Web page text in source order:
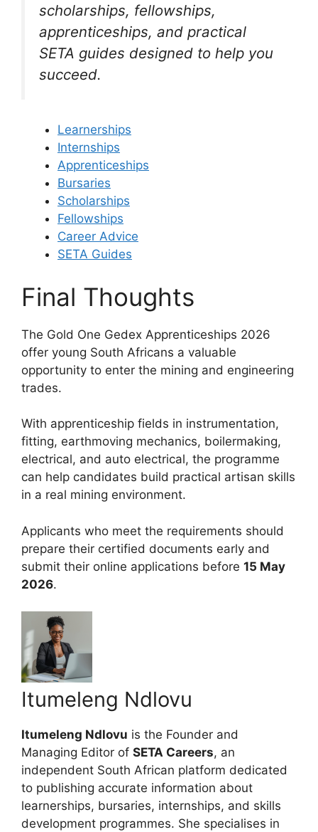
scholarships, fellowships,
apprenticeships, and practical
SETA guides designed to help you
succeed.
Learnerships
Internships
Apprenticeships
Bursaries
Scholarships
Fellowships
Career Advice
SETA Guides
Final Thoughts
The Gold One Gedex Apprenticeships 2026
offer young South Africans a valuable
opportunity to enter the mining and engineering
trades.
With apprenticeship fields in instrumentation,
fitting, earthmoving mechanics, boilermaking,
electrical, and auto electrical, the programme
can help candidates build practical artisan skills
in a real mining environment.
Applicants who meet the requirements should
prepare their certified documents early and
submit their online applications before 15 May
2026.
Itumeleng Ndlovu
Itumeleng Ndlovu is the Founder and
Managing Editor of SETA Careers, an
independent South African platform dedicated
to publishing accurate information about
learnerships, bursaries, internships, and skills
development programmes. She specialises in